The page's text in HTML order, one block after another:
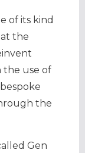
of its kind
the
the use of
the
Gen